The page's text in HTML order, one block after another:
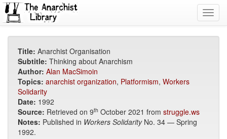
Title: Anarchist Organisation
Subtitle: Thinking about Anarchism
Author: Alan MacSimoin
Topics: anarchist organization, Platformism, Workers
Solidarity
Date: 1992
Source: Retrieved on 9th October 2021 from struggle.ws
Notes: Published in Workers SolidarityNo. 34 — Spring
1992.